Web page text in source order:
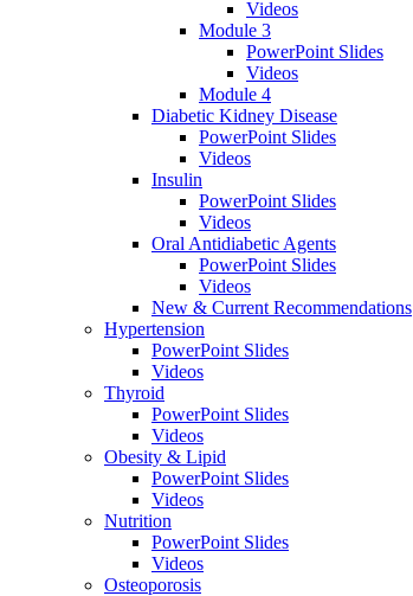
Videos
Module 3
PowerPoint Slides
Videos
Module 4
Diabetic Kidney Disease
PowerPoint Slides
Videos
Insulin
PowerPoint Slides
Videos
Oral Antidiabetic Agents
PowerPoint Slides
Videos
New & Current Recommendations
Hypertension
PowerPoint Slides
Videos
Thyroid
PowerPoint Slides
Videos
Obesity & Lipid
PowerPoint Slides
Videos
Nutrition
PowerPoint Slides
Videos
Osteoporosis